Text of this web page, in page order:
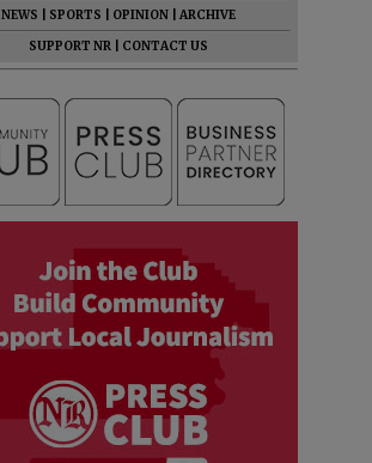
NEWS
SPORTS OPINION
ARCHIVE
SUPPORT NR
CONTACT US